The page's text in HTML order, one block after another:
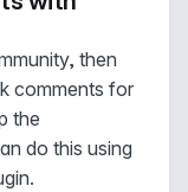
then
comments for
the
do this using